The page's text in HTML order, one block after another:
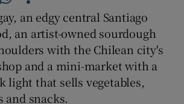
Show Gaeilge sub sections
Show History sub sections
an edgy central Santiago
an artist-owned sourdough
with the Chilean city's
and a mini-market with a
light that sells vegetables,
and snacks.